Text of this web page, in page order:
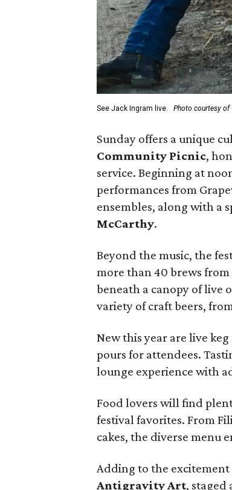
See Jack Ingram live. Photo courtesy of
Sunday offers a unique
Community Picnic,
service. Beginning at
performances from
ensembles, along with a
McCarthy.
Beyond the music, the
more than 40 brews from
beneath a canopy of live
variety of craft beers,
New this year are live
pours for attendees.
lounge experience with
Food lovers will find
festival favorites. From
cakes, the diverse menu
Adding to the
Antigravity Art, staged